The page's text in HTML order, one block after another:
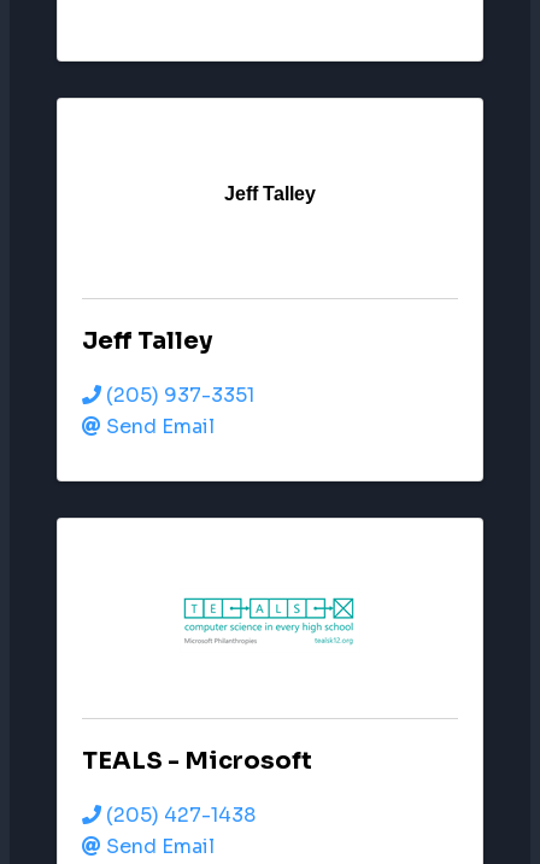
Jeff Talley
Jeff Talley
(205) 937-3351
Send Email
TEALS - Microsoft
(205) 427-1438
Send Email